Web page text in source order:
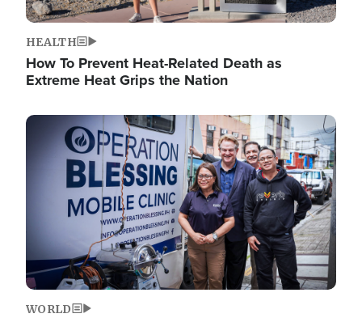
HEALTH
How To Prevent Heat-Related Death as
Extreme Heat Grips the Nation
Image
WORLD